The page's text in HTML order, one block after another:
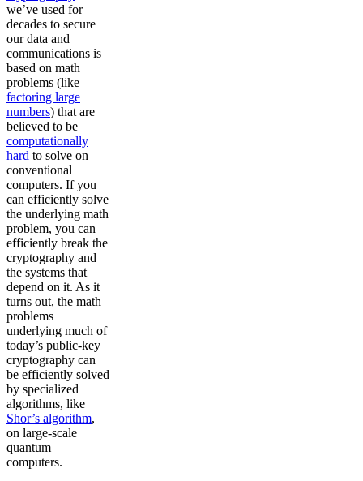
we’ve used for
decades to secure
our data and
communications is
based on math
problems (like
factoring large
numbers) that are
believed to be
computationally
hard to solve on
conventional
computers. If you
can efficiently solve
the underlying math
problem, you can
efficiently break the
cryptography and
the systems that
depend on it. As it
turns out, the math
problems
underlying much of
today’s public-key
cryptography can
be efficiently solved
by specialized
algorithms, like
Shor’s algorithm,
on large-scale
quantum
computers.